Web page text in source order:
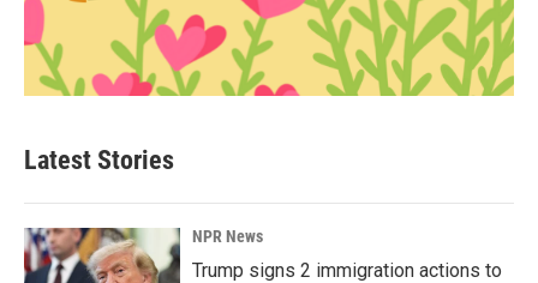
Latest Stories
NPR News
Trump signs 2 immigration actions to